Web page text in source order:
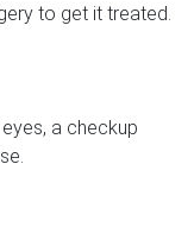
to get it treated.
a checkup